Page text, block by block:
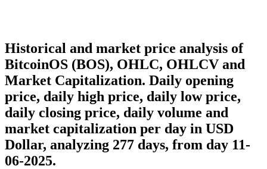
Historical and market price analysis of
BitcoinOS (BOS), OHLC, OHLCV and
Market Capitalization. Daily opening
price, daily high price, daily low price,
daily closing price, daily volume and
market capitalization per day in USD
Dollar, analyzing 277 days, from day 11-
06-2025.